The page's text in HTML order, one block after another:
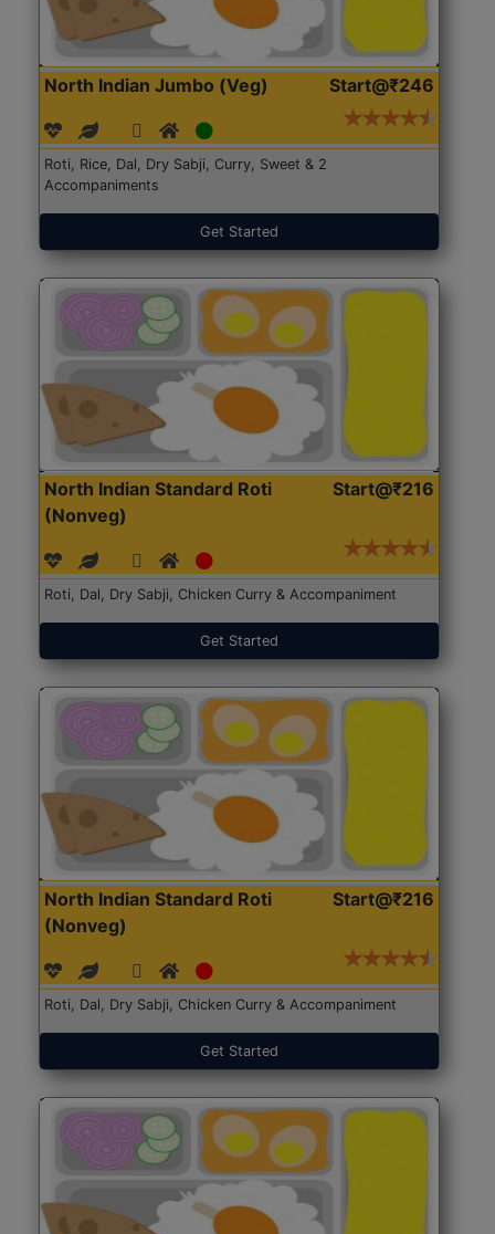
North Indian Jumbo (Veg) Start@₹246
Roti, Rice, Dal, Dry Sabji, Curry, Sweet & 2
Accompaniments
Get Started
North Indian Standard Roti
(Nonveg)
Start@₹216
Roti, Dal, Dry Sabji, Chicken Curry & Accompaniment
Get Started
North Indian Standard Roti
(Nonveg)
Start@₹216
Roti, Dal, Dry Sabji, Chicken Curry & Accompaniment
Get Started